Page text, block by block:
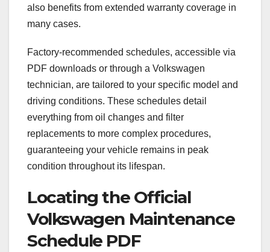
also benefits from extended warranty coverage in
many cases.
Factory-recommended schedules, accessible via
PDF downloads or through a Volkswagen
technician, are tailored to your specific model and
driving conditions. These schedules detail
everything from oil changes and filter
replacements to more complex procedures,
guaranteeing your vehicle remains in peak
condition throughout its lifespan.
Locating the Official
Volkswagen Maintenance
Schedule PDF